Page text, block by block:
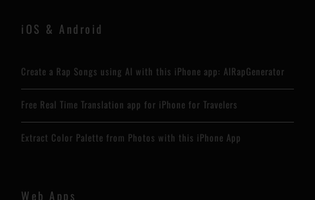
iOS & Android
Create a Rap Songs using AI with this iPhone app: AIRapGenerator
Free Real Time Translation app for iPhone for Travelers
Extract Color Palette from Photos with this iPhone App
Web Apps